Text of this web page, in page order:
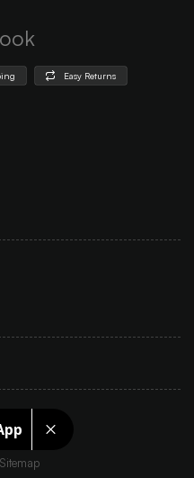
Easy Returns
Sitemap